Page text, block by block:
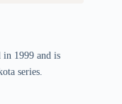
in 1999 and is
series.